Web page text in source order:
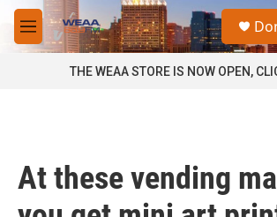
Skip to main content
M
e
THE WEAA STORE IS NOW OPEN,
At these vending